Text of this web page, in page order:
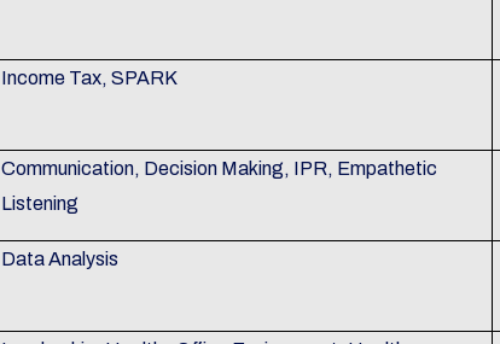
Income Tax, SPARK
Communication, Decision Making, IPR, Empathetic
Listening
Data Analysis